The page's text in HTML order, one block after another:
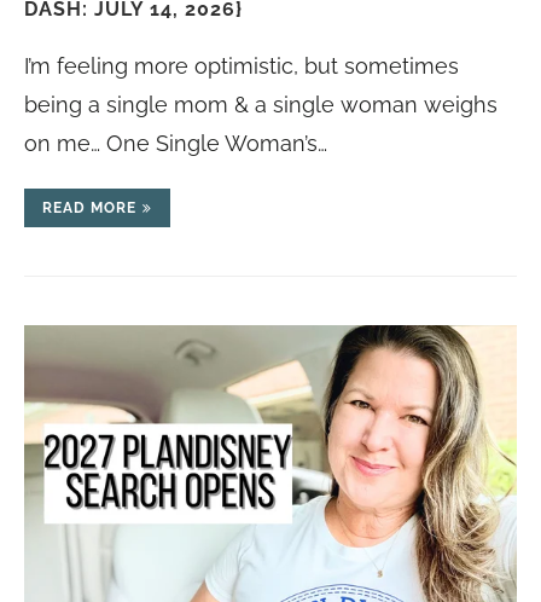
DASH: JULY 14, 2026}
I’m feeling more optimistic, but sometimes
being a single mom & a single woman weighs
on me… One Single Woman’s…
READ MORE